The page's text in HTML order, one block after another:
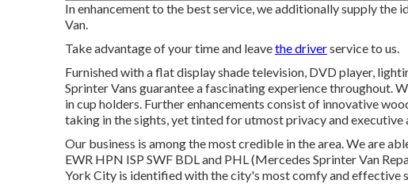
In enhancement to the best service, we additionally supply the
Van.
Take advantage of your time and leavethe driverservice to us.
Furnished with a flat display shade television, DVD player,
Sprinter Vans guarantee a fascinating experience throughout.
in cup holders. Further enhancements consist of innovative
taking in the sights, yet tinted for utmost privacy and executive
Our business is among the most credible in the area. We are
EWR HPN ISP SWF BDLand PHL(Mercedes Sprinter Van
York City is identified with the city's most comfy and effective